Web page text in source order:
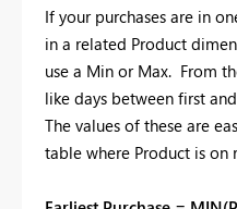
If your purchases are in
in a related Product
use a Min or Max. From
like days between first
The values of these are
table where Product is on